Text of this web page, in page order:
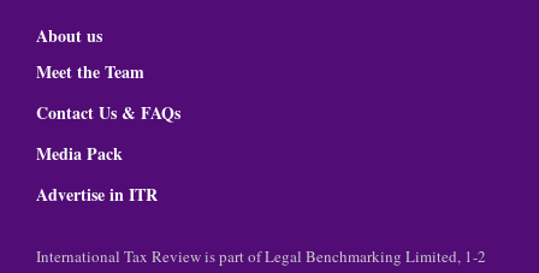
About us
Meet the Team
Contact Us & FAQs
Media Pack
Advertise in ITR
International Tax Review is part of Legal Benchmarking Limited, 1-2